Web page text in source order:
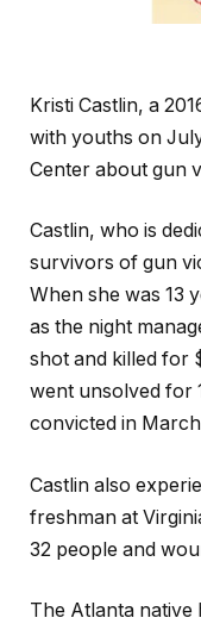
Kristi Castlin, a
with youths on
Center about gun
Castlin, who is
survivors of gun
When she was 13
as the night
shot and killed for
went unsolved for
convicted in
Castlin also
freshman at
32 people and
The Atlanta native